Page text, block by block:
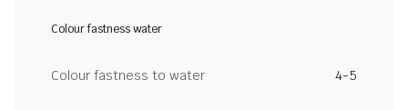
Colour fastness water
Colour fastness to water 4-5